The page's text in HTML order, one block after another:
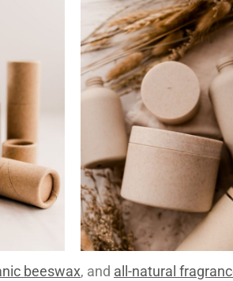
beeswax, and all-natural